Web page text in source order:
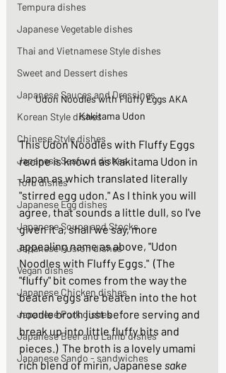
Tempura dishes
Japanese Vegetable dishes
Thai and Vietnamese Style dishes
Sweet and Dessert dishes
Japanese Sauces and Dressings
Korean Style dishes
Chinese Style dishes
Japanese Seafood dishes
Tofu dishes
Japanese Egg dishes
Japanese Soups and Stocks
Japanese Fusion dishes
Vegan dishes
Japanese Chicken dishes
Japanese Pork dishes
Japanese Beef and Lamb dishes
Japanese Sando - sandwiches
Udon Noodles with Fluffy Eggs AKA
Kakitama Udon
This Udon Noodles with Fluffy Eggs
recipe is known as Kakitama Udon in
Japan as which translated literally
"stirred egg udon." As I think you will
agree, that sounds a little dull, so I've
given it a, shall we say, more
appealing name as above, "Udon
Noodles with Fluffy Eggs."  (The
"fluffy" bit comes from the way the
beaten eggs are beaten into the hot
noodle broth just before serving and
break up into little fluffy bits and
pieces.)  The broth is a lovely umami
rich blend of mirin, Japanese sake